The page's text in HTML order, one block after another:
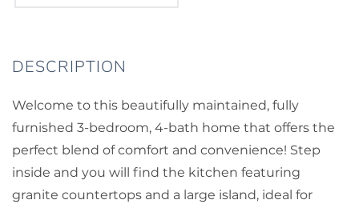
Welcome to this beautifully maintained, fully
furnished 3-bedroom, 4-bath home that offers the
perfect blend of comfort and convenience! Step
inside and you will find the kitchen featuring
granite countertops and a large island, ideal for